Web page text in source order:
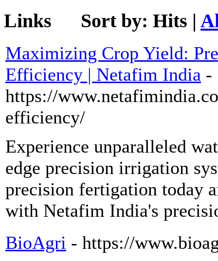
Links Sort by: Hits |
Maximizing Crop Yield:
Efficiency | Netafim India -
https://
efficiency/
Experience unparalleled
edge precision irrigation
precision fertigation today
with Netafim India's
BioAgri - https://